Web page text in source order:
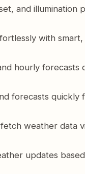
and illumination
with smart,
hourly forecasts
forecasts quickly
weather data
updates